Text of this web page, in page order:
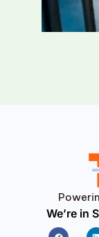
We’re in
Facebook